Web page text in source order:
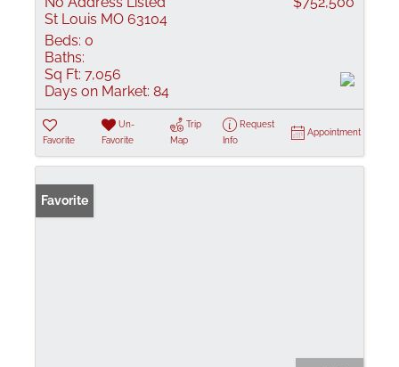
St Louis MO 63104
Beds: 0
Baths:
Sq Ft: 7,056
Days on Market: 84
Favorite
Un-
Favorite
Trip
Map
Request
Info
Appointment
Favorite